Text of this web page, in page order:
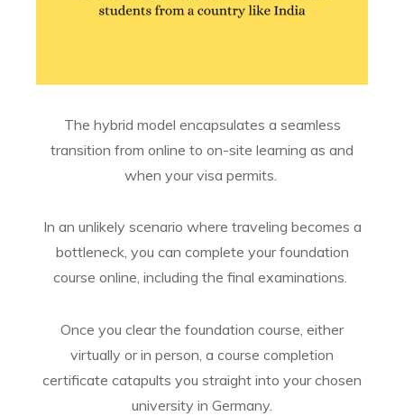
The hybrid model encapsulates a seamless
transition from online to on-site learning as and
when your visa permits.
In an unlikely scenario where traveling becomes a
bottleneck, you can complete your foundation
course online, including the final examinations.
Once you clear the foundation course, either
virtually or in person, a course completion
certificate catapults you straight into your chosen
university in Germany.